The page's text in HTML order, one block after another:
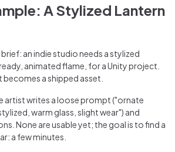
A Stylized Lantern
an indie studio needs a stylized
animated flame, for a Unity project.
a shipped asset.
artist writes a loose prompt ("ornate
warm glass, slight wear") and
None are usable yet; the goal is to find a
a few minutes.